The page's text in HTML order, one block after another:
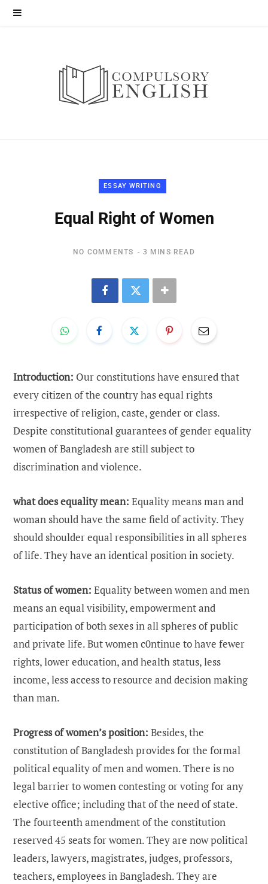
ESSAY WRITING
Equal Right of Women
NO COMMENTS 3 MINS READ
Introduction: Our constitutions have ensured that
every citizen of the country has equal rights
irrespective of religion, caste, gender or class.
Despite constitutional guarantees of gender equality
women of Bangladesh are still subject to
discrimination and violence.
what does equality mean: Equality means man and
woman should have the same field of activity. They
should shoulder equal responsibilities in all spheres
of life. They have an identical position in society.
Status of women: Equality between women and men
means an equal visibility, empowerment and
participation of both sexes in all spheres of public
and private life. But women c0ntinue to have fewer
rights, lower education, and health status, less
income, less access to resource and decision making
than man.
Progress of women’s position: Besides, the
constitution of Bangladesh provides for the formal
political equality of men and women. There is no
legal barrier to women contesting or voting for any
elective office; including that of the need of state.
The fourteenth amendment of the constitution
reserved 45 seats for women. They are now political
leaders, lawyers, magistrates, judges, professors,
teachers, employees in Bangladesh. They are